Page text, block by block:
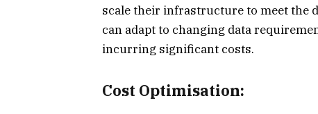
scale their infrastructure to meet the
can adapt to changing data
incurring significant costs.
Cost Optimisation: